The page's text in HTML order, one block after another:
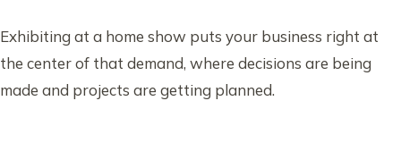
Exhibiting at a home show puts your business right at
the center of that demand, where decisions are being
made and projects are getting planned.